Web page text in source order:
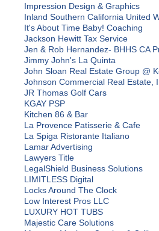
Impression Design & Graphics
Inland Southern California United
It's About Time Baby! Coaching
Jackson Hewitt Tax Service
Jen & Rob Hernandez- BHHS CA
Jimmy John's La Quinta
John Sloan Real Estate Group @
Johnson Commercial Real Estate,
JR Thomas Golf Cars
KGAY PSP
Kitchen 86 & Bar
La Provence Patisserie & Cafe
La Spiga Ristorante Italiano
Lamar Advertising
Lawyers Title
LegalShield Business Solutions
LIMITLESS Digital
Locks Around The Clock
Low Interest Pros LLC
LUXURY HOT TUBS
Majestic Care Solutions